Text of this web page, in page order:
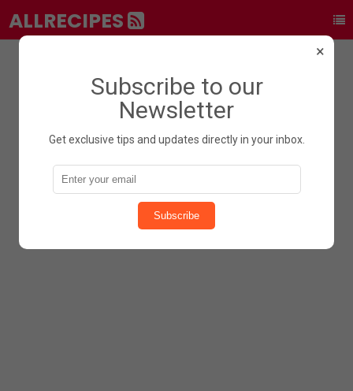
ALLRECIPES
×
Subscribe to our
Newsletter
Get exclusive tips and updates directly in your inbox.
Subscribe